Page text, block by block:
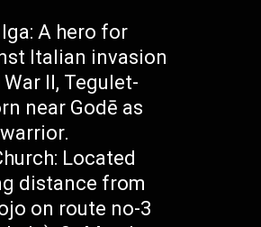
A hero for
Italian invasion
II, Tegulet-
near Godē as
Located
distance from
on route no-3